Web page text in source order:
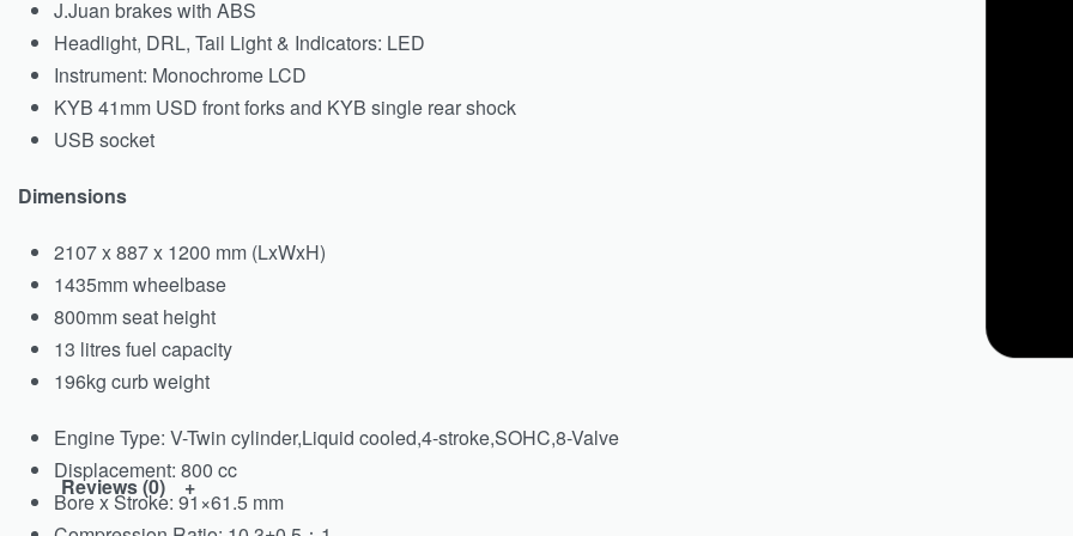
J.Juan brakes with ABS
Headlight, DRL, Tail Light & Indicators: LED
Instrument: Monochrome LCD
KYB 41mm USD front forks and KYB single rear shock
USB socket
Dimensions
2107 x 887 x 1200 mm (LxWxH)
1435mm wheelbase
800mm seat height
13 litres fuel capacity
196kg curb weight
Engine Type: V-Twin cylinder,Liquid cooled,4-stroke,SOHC,8-Valve
Displacement: 800 cc
Bore x Stroke: 91×61.5 mm
Reviews (0)